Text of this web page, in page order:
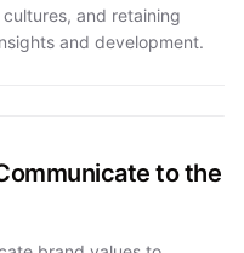
and retaining
and development.
to the